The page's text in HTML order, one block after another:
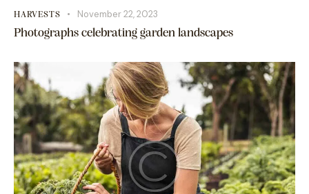
HARVESTS November 22, 2023
Photographs celebrating garden landscapes